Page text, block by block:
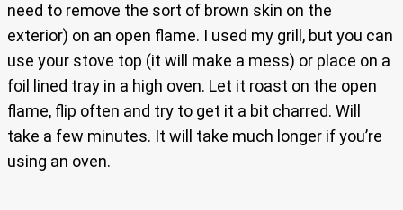
need to remove the sort of brown skin on the
exterior) on an open flame. I used my grill, but you can
use your stove top (it will make a mess) or place on a
foil lined tray in a high oven. Let it roast on the open
flame, flip often and try to get it a bit charred. Will
take a few minutes. It will take much longer if you’re
using an oven.